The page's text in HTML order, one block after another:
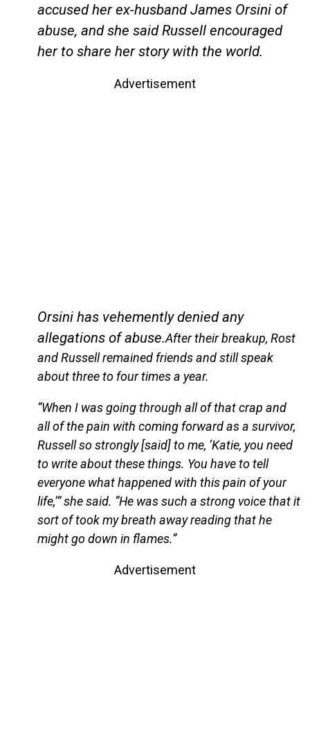
accused her ex-husband James Orsini of
abuse, and she said Russell encouraged
her to share her story with the world.
Advertisement
Orsini has vehemently denied any
allegations of abuse.After their breakup, Rost
and Russell remained friends and still speak
about three to four times a year.
“When I was going through all of that crap and
all of the pain with coming forward as a survivor,
Russell so strongly [said] to me, ‘Katie, you need
to write about these things. You have to tell
everyone what happened with this pain of your
life,’” she said. “He was such a strong voice that it
sort of took my breath away reading that he
might go down in flames.”
Advertisement